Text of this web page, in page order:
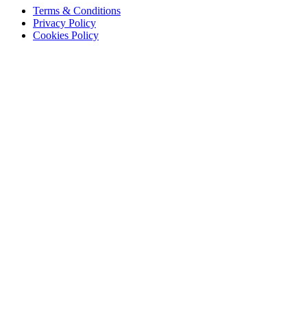
Terms & Conditions
Privacy Policy
Cookies Policy